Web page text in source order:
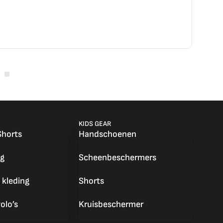
kleding
KIDS GEAR
Handschoenen
Scheenbeschermers
Shorts
Kruisbeschermer